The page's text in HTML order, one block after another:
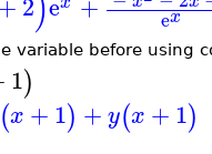
ex
variable before using
1)
(x +1) +y(x +1)